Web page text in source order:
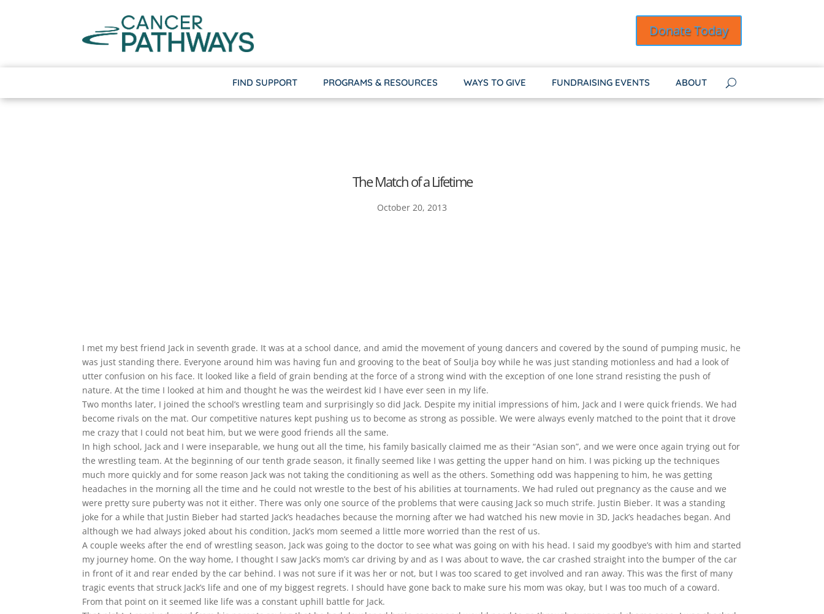
Donate Today
FIND SUPPORT PROGRAMS & RESOURCES WAYS TO GIVE FUNDRAISING EVENTS ABOUT
The Match of a Lifetime
October 20, 2013
I met my best friend Jack in seventh grade. It was at a school dance, and amid the movement of young dancers and covered by the sound of pumping music, he
was just standing there. Everyone around him was having fun and grooving to the beat of Soulja boy while he was just standing motionless and had a look of
utter confusion on his face. It looked like a field of grain bending at the force of a strong wind with the exception of one lone strand resisting the push of
nature. At the time I looked at him and thought he was the weirdest kid I have ever seen in my life.
Two months later, I joined the school’s wrestling team and surprisingly so did Jack. Despite my initial impressions of him, Jack and I were quick friends. We had
become rivals on the mat. Our competitive natures kept pushing us to become as strong as possible. We were always evenly matched to the point that it drove
me crazy that I could not beat him, but we were good friends all the same.
In high school, Jack and I were inseparable, we hung out all the time, his family basically claimed me as their “Asian son”, and we were once again trying out for
the wrestling team. At the beginning of our tenth grade season, it finally seemed like I was getting the upper hand on him. I was picking up the techniques
much more quickly and for some reason Jack was not taking the conditioning as well as the others. Something odd was happening to him, he was getting
headaches in the morning all the time and he could not wrestle to the best of his abilities at tournaments. We had ruled out pregnancy as the cause and we
were pretty sure puberty was not it either. There was only one source of the problems that were causing Jack so much strife. Justin Bieber. It was a standing
joke for a while that Justin Bieber had started Jack’s headaches because the morning after we had watched his new movie in 3D, Jack’s headaches began. And
although we had always joked about his condition, Jack’s mom seemed a little more worried than the rest of us.
A couple weeks after the end of wrestling season, Jack was going to the doctor to see what was going on with his head. I said my goodbye’s with him and started
my journey home. On the way home, I thought I saw Jack’s mom’s car driving by and as I was about to wave, the car crashed straight into the bumper of the car
in front of it and rear ended by the car behind. I was not sure if it was her or not, but I was too scared to get involved and ran away. This was the first of many
tragic events that struck Jack’s life and one of my biggest regrets. I should have gone back to make sure his mom was okay, but I was too much of a coward.
From that point on it seemed like life was a constant uphill battle for Jack.